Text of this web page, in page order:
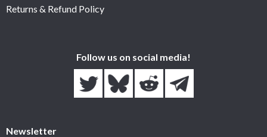
Returns & Refund Policy
Follow us on social media!
Newsletter